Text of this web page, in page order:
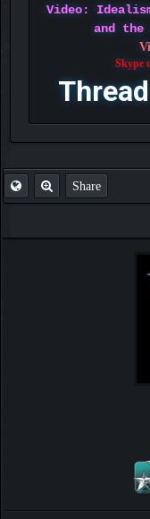
Video:
and
Skype
Share